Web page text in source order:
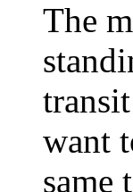
The
want
same